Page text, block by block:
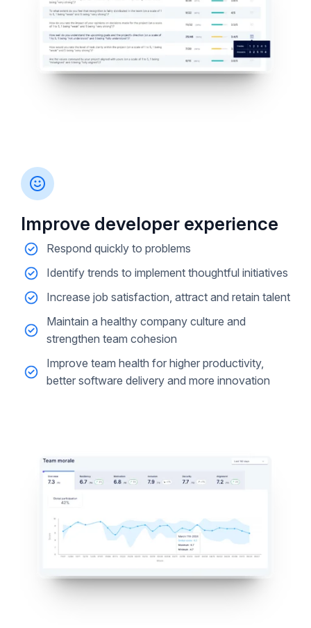
Improve developer experience
Respond quickly to problems
Identify trends to implement thoughtful initiatives
Increase job satisfaction, attract and retain talent
Maintain a healthy company culture and
strengthen team cohesion
Improve team health for higher productivity,
better software delivery and more innovation